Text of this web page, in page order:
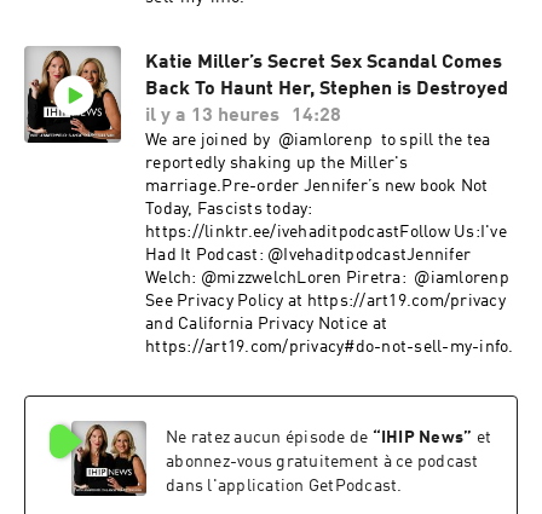
Katie Miller’s Secret Sex Scandal Comes
Back To Haunt Her, Stephen is Destroyed
il y a 13 heures
14:28
We are joined by @iamlorenp to spill the tea
reportedly shaking up the Miller's
marriage.Pre-order Jennifer’s new book Not
Today, Fascists today:
https://linktr.ee/ivehaditpodcastFollow Us:I've
Had It Podcast: @IvehaditpodcastJennifer
Welch: @mizzwelchLoren Piretra: @iamlorenp ​
See Privacy Policy at https://art19.com/privacy
and California Privacy Notice at
https://art19.com/privacy#do-not-sell-my-info.
Ne ratez aucun épisode de “ IHIP News” et
abonnez-vous gratuitement à ce podcast
dans l'application GetPodcast.